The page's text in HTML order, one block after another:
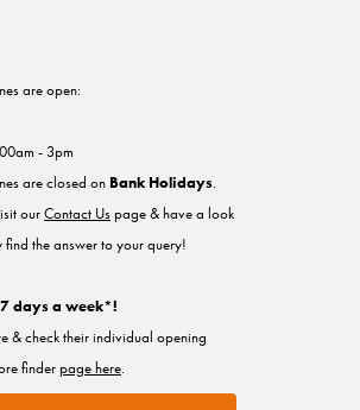
are open:
- 3pm
are closed on Bank Holidays.
ourContact Uspage & have a look
find the answer to your query!
days a week*!
& check their individual opening
finderpage here.